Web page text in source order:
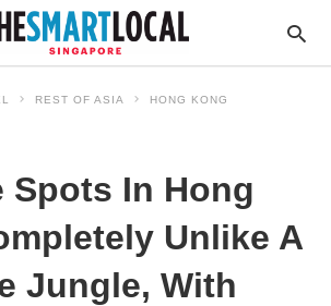
REST OF ASIA HONG KONG
Spots In Hong
Unlike A
Jungle, With